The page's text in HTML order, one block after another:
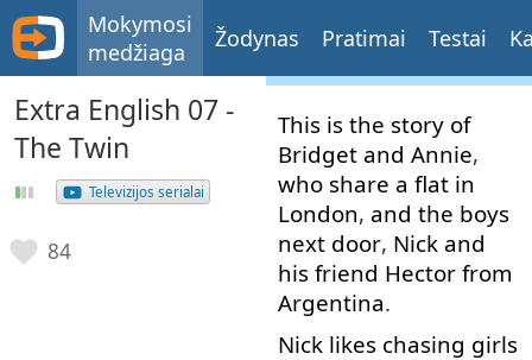
Mokymosi
medžiaga
Žodynas Pratimai Testai
Extra English 07 -
The Twin
Televizijos serialai
84
This is the story of
Bridget and Annie,
who share a flat in
London, and the boys
next door, Nick and
his friend Hector from
Argentina.
Nick likes chasing girls